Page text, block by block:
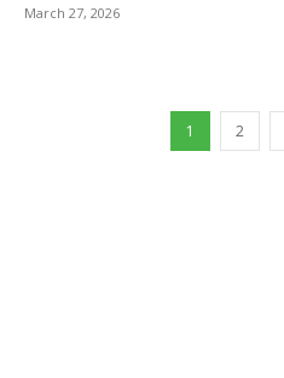
March 27, 2026
1 2